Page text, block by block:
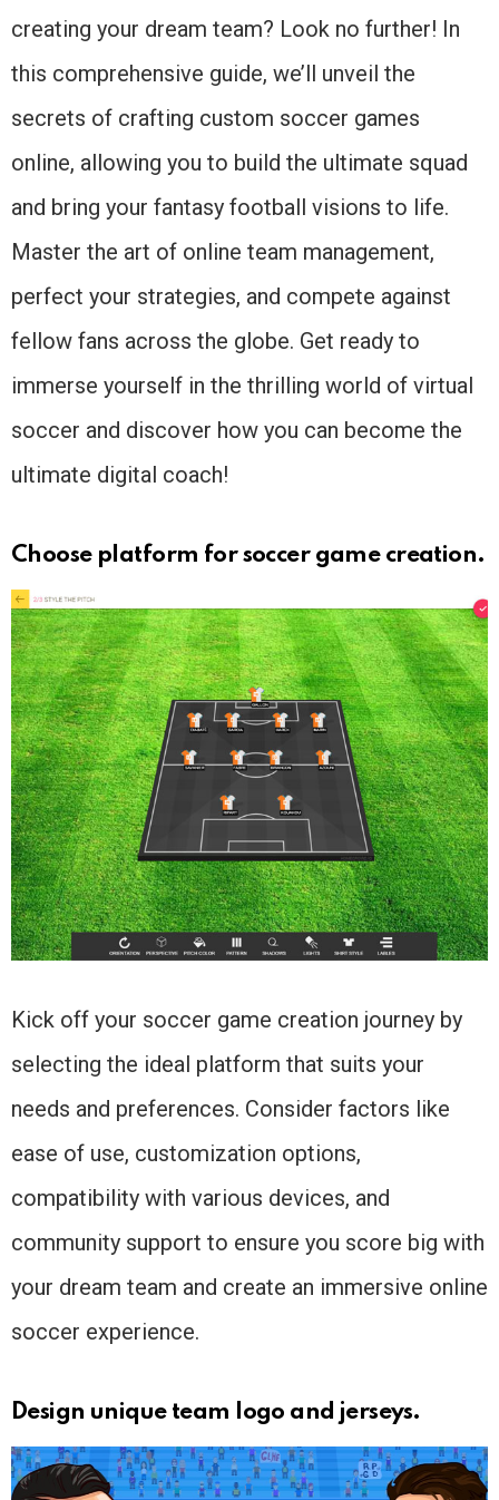
creating your dream team? Look no further! In
this comprehensive guide, we’ll unveil the
secrets of crafting custom soccer games
online, allowing you to build the ultimate squad
and bring your fantasy football visions to life.
Master the art of online team management,
perfect your strategies, and compete against
fellow fans across the globe. Get ready to
immerse yourself in the thrilling world of virtual
soccer and discover how you can become the
ultimate digital coach!
Choose platform for soccer game creation.
Kick off your soccer game creation journey by
selecting the ideal platform that suits your
needs and preferences. Consider factors like
ease of use, customization options,
compatibility with various devices, and
community support to ensure you score big with
your dream team and create an immersive online
soccer experience.
Design unique team logo and jerseys.